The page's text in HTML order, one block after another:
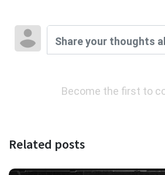
Become the first to
Related posts